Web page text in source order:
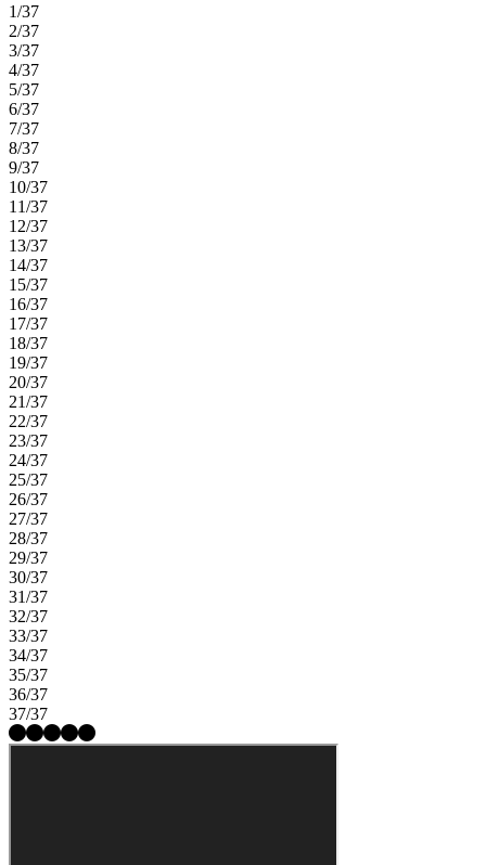
1/37
2/37
3/37
4/37
5/37
6/37
7/37
8/37
9/37
10/37
11/37
12/37
13/37
14/37
15/37
16/37
17/37
18/37
19/37
20/37
21/37
22/37
23/37
24/37
25/37
26/37
27/37
28/37
29/37
30/37
31/37
32/37
33/37
34/37
35/37
36/37
37/37